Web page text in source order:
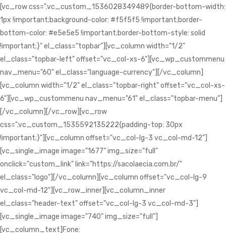
[vc_row css=".vc_custom_1536028349489{border-bottom-width:
1px !important;background-color: #f5f5f5 !important;border-
bottom-color: #e5e5e5 !important;border-bottom-style: solid
!important;}" el_class="topbar"][vc_column width="1/2"
el_class="topbar-left" offset="vc_col-xs-6"][vc_wp_custommenu
nav_menu="60" el_class="language-currency"][/vc_column]
[vc_column width="1/2" el_class="topbar-right" offset="vc_col-xs-
6"][vc_wp_custommenu nav_menu="61" el_class="topbar-menu"]
[/vc_column][/vc_row][vc_row
css=".vc_custom_1535592135222{padding-top: 30px
!important;}"][vc_column offset="vc_col-lg-3 vc_col-md-12"]
[vc_single_image image="1677" img_size="full"
onclick="custom_link" link="https://sacolaecia.com.br/"
el_class="logo"][/vc_column][vc_column offset="vc_col-lg-9
vc_col-md-12"][vc_row_inner][vc_column_inner
el_class="header-text" offset="vc_col-lg-3 vc_col-md-3"]
[vc_single_image image="740" img_size="full"]
[vc_column_text]Fone: